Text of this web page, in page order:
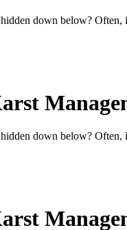
down below? Often,
down below? Often,